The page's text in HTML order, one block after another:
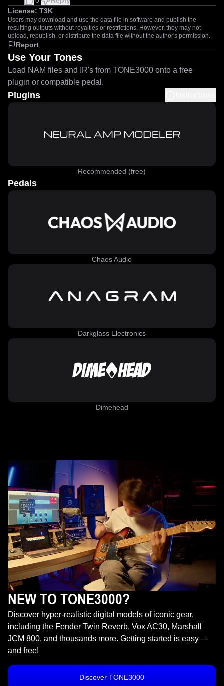
License: T3K
Users may download and use the data file in software and publish the
resulting outputs without royalties or restrictions. However, they may not
upload, republish, or distribute the data file without the author's permission.
Report
Use Your Tones
Load NAM files and IR's from TONE3000 onto a free
plugin or compatible pedal.
Plugins
Recommended (free)
Pedals
Chaos Audio
Darkglass Electronics
Dimehead
NEW TO TONE3000?
Discover hyper-realistic digital models of iconic gear,
including the Fender Twin Reverb, Vox AC30, Marshall
JCM 800, and thousands more. Getting started is easy—
and free!
Discover TONE3000